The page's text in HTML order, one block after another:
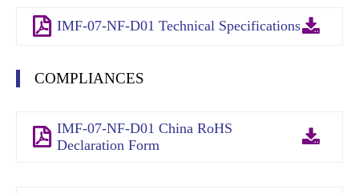
IMF-07-NF-D01 Technical Specifications
COMPLIANCES
IMF-07-NF-D01 China RoHS
Declaration Form